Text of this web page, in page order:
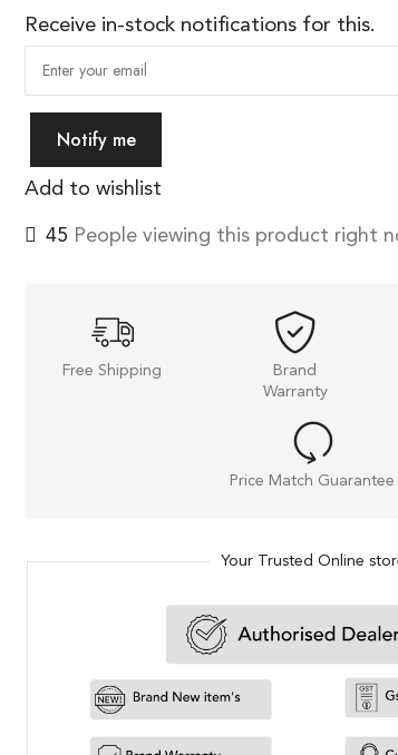
Receive in-stock notifications for this.
Notify me
Add to wishlist
45 People viewing this product right
Free Shipping
Brand
Warranty
Price Match Guarantee
Your Trusted Online